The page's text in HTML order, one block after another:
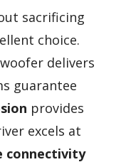
sacrificing
choice.
delivers
guarantee
provides
excels at
connectivity